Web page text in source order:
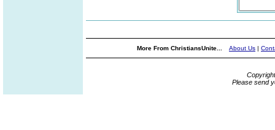
More From ChristiansUnite... About Us |
Please send